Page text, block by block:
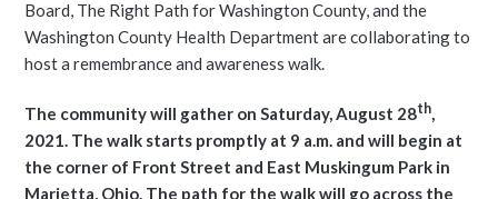
Board, The Right Path for Washington County, and the
Washington County Health Department are collaborating to
host a remembrance and awareness walk.
The community will gather on Saturday, August 28th,
2021. The walk starts promptly at 9 a.m. and will begin at
the corner of Front Street and East Muskingum Park in
Marietta, Ohio. The path for the walk will go across the